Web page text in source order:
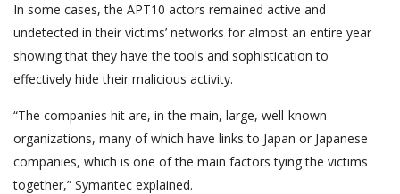
In some cases, the APT10 actors remained active and
undetected in their victims’ networks for almost an entire year
showing that they have the tools and sophistication to
effectively hide their malicious activity.
“The companies hit are, in the main, large, well-known
organizations, many of which have links to Japan or Japanese
companies, which is one of the main factors tying the victims
together,” Symantec explained.